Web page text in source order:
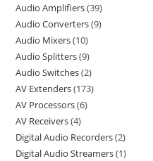
Audio Amplifiers 39
Audio Converters 9
Audio Mixers 10
Audio Splitters 9
Audio Switches 2
AV Extenders 173
AV Processors 6
AV Receivers 4
Digital Audio Recorders 2
Digital Audio Streamers 1